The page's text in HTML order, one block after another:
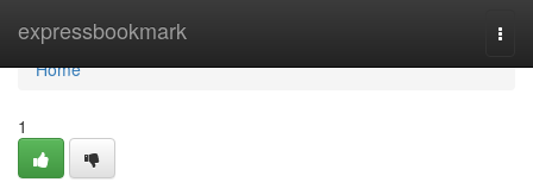
expressbookmark
Home
Home
1